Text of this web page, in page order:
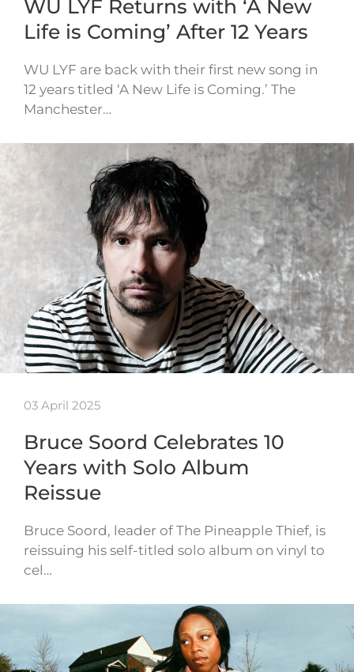
WU LYF Returns with ‘A New
Life is Coming’ After 12 Years
WU LYF are back with their first new song in
12 years titled ‘A New Life is Coming.’ The
Manchester…
03 April 2025
Bruce Soord Celebrates 10
Years with Solo Album
Reissue
Bruce Soord, leader of The Pineapple Thief, is
reissuing his self-titled solo album on vinyl to
cel…